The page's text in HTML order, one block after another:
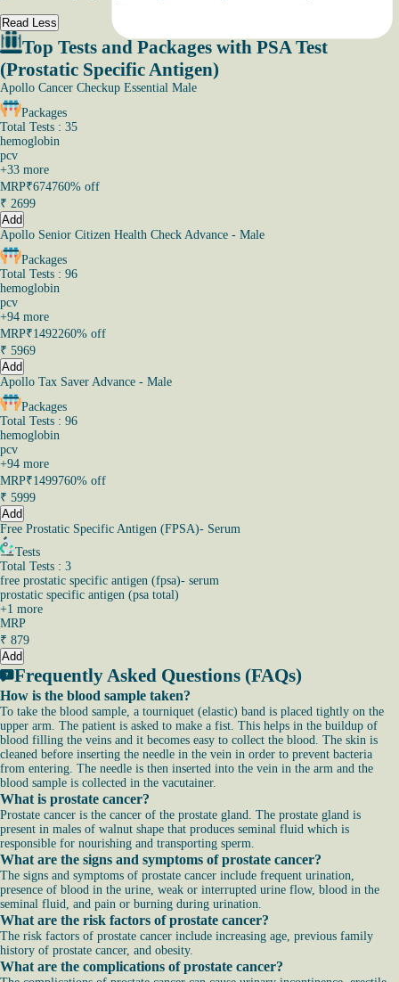
Read Less
Top Tests and Packages with PSA Test
(Prostatic Specific Antigen)
Apollo Cancer Checkup Essential Male
Packages
Total Tests : 35
hemoglobin
pcv
+33 more
MRP₹674760% off
₹ 2699
Add
Apollo Senior Citizen Health Check Advance - Male
Packages
Total Tests : 96
hemoglobin
pcv
+94 more
MRP₹1492260% off
₹ 5969
Add
Apollo Tax Saver Advance - Male
Packages
Total Tests : 96
hemoglobin
pcv
+94 more
MRP₹1499760% off
₹ 5999
Add
Free Prostatic Specific Antigen (FPSA)- Serum
Tests
Total Tests : 3
free prostatic specific antigen (fpsa)- serum
prostatic specific antigen (psa total)
+1 more
MRP
₹ 879
Add
Frequently Asked Questions (FAQs)
How is the blood sample taken?
To take the blood sample, a tourniquet (elastic) band is placed tightly on the
upper arm. The patient is asked to make a fist. This helps in the buildup of
blood filling the veins and it becomes easy to collect the blood. The skin is
cleaned before inserting the needle in the vein in order to prevent bacteria
from entering. The needle is then inserted into the vein in the arm and the
blood sample is collected in the vacutainer.
What is prostate cancer?
Prostate cancer is the cancer of the prostate gland. The prostate gland is
present in males of walnut shape that produces seminal fluid which is
responsible for nourishing and transporting sperm.
What are the signs and symptoms of prostate cancer?
The signs and symptoms of prostate cancer include frequent urination,
presence of blood in the urine, weak or interrupted urine flow, blood in the
seminal fluid, and pain or burning during urination.
What are the risk factors of prostate cancer?
The risk factors of prostate cancer include increasing age, previous family
history of prostate cancer, and obesity.
What are the complications of prostate cancer?